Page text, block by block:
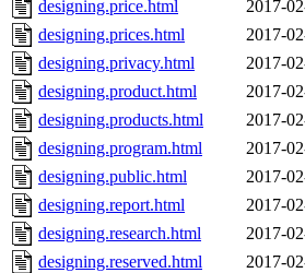
designing.price.html 2017-
designing.prices.html
2017-
designing.privacy.html
2017-
designing.product.html
2017-
designing.products.html
2017-
designing.program.html
2017-
designing.public.html
2017-
designing.report.html
2017-
designing.research.html
2017-
designing.reserved.html
2017-